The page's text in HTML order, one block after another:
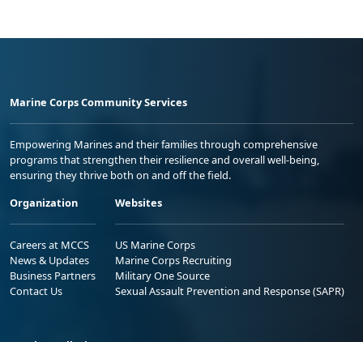
Marine Corps Community Services
Empowering Marines and their families through comprehensive
programs that strengthen their resilience and overall well-being,
ensuring they thrive both on and off the field.
Organization
Careers at MCCS
News & Updates
Business Partners
Contact Us
Websites
US Marine Corps
Marine Corps Recruiting
Military One Source
Sexual Assault Prevention and Response (SAPR)